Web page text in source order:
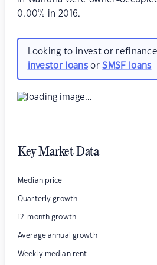
0.00% in 2016.
Looking to invest or
investor loansorSMSF loans
Key Market Data
Median price
Quarterly growth
12-month growth
Average annual growth
Weekly median rent